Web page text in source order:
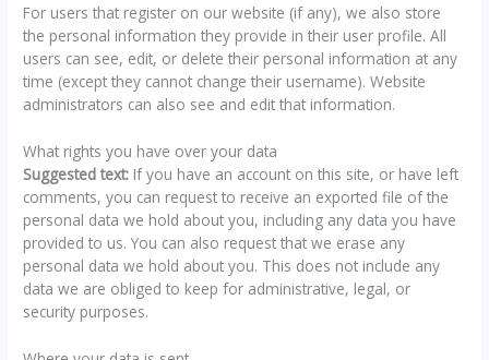
For users that register on our website (if any), we also store
the personal information they provide in their user profile. All
users can see, edit, or delete their personal information at any
time (except they cannot change their username). Website
administrators can also see and edit that information.
What rights you have over your data
Suggested text: If you have an account on this site, or have left
comments, you can request to receive an exported file of the
personal data we hold about you, including any data you have
provided to us. You can also request that we erase any
personal data we hold about you. This does not include any
data we are obliged to keep for administrative, legal, or
security purposes.